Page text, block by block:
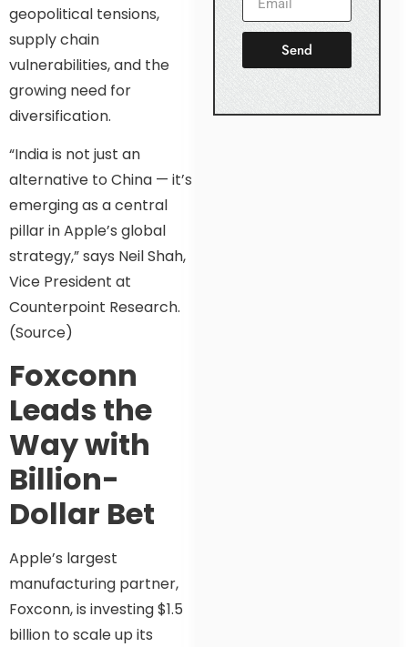
geopolitical tensions,
supply chain
vulnerabilities, and the
growing need for
diversification.
“India is not just an
alternative to China — it’s
emerging as a central
pillar in Apple’s global
strategy,” says Neil Shah,
Vice President at
Counterpoint Research.
(Source)
Foxconn
Leads the
Way with
Billion-
Dollar Bet
Apple’s largest
manufacturing partner,
Foxconn, is investing $1.5
billion to scale up its
Send